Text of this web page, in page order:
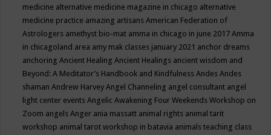
medicine alternative medicine magazine in chicago alternative
medicine practice amazing artisansAmerican Federation of
Astrologers amethyst bio-mat amma in chicago in june 2017Amma
in chicagoland area amy mak classes january 2021 anchor dreams
anchoringAncient HealingAncient Healings ancient wisdom and
Beyond: A Meditator’s Handbook and KindfulnessAndesAndes
shamanAndrew HarveyAngel Channeling angel consultant angel
light center eventsAngelic Awakening Four Weekends Workshop on
Zoom angelsAnger ania massatt animal rights animal tarit
workshop animal tarot workshop in batavia animals teaching class